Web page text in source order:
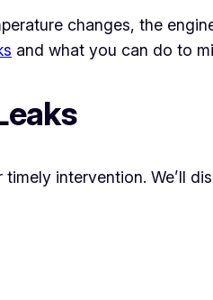
changes, the
and what you can do to
intervention. We’ll